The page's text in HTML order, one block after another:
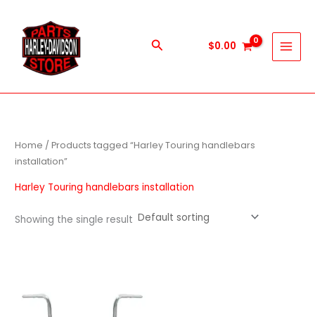
content
Search $0.00
Home / Products tagged “Harley Touring handlebars
installation”
Harley Touring handlebars installation
Showing the single result